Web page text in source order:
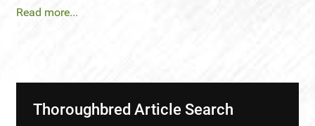
Read more...
Thoroughbred Article Search